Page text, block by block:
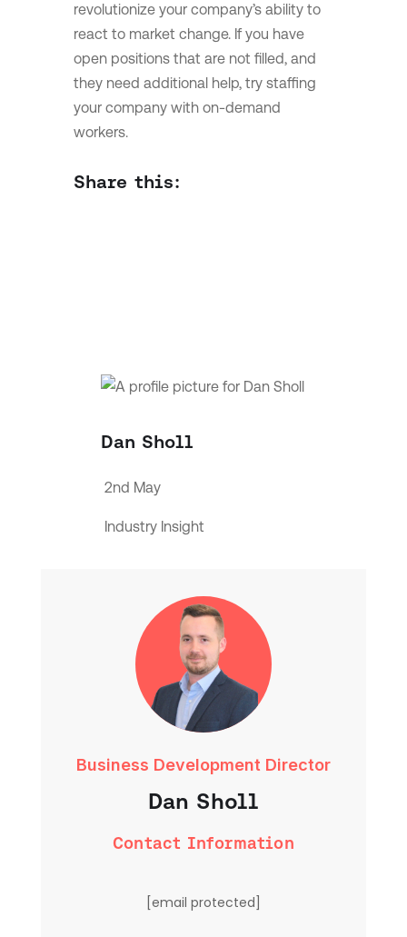
revolutionize your company’s ability to
react to market change. If you have
open positions that are not filled, and
they need additional help, try staffing
your company with on-demand
workers.
Share this:
Dan Sholl
2nd May
Industry Insight
Business Development Director
Dan Sholl
Contact Information
[email protected]